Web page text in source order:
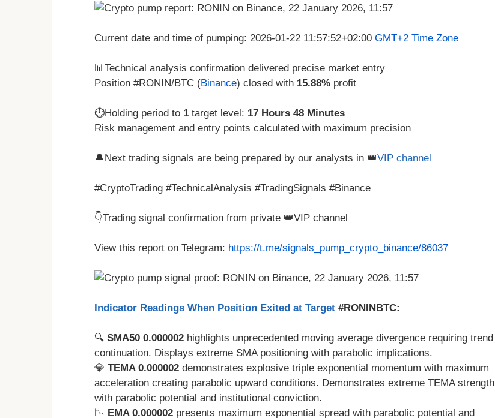
Current date and time of pumping: 2026-01-22 11:57:52+02:00 GMT+2 Time Zone
📊Technical analysis confirmation delivered precise market entry
Position #RONIN/BTC (Binance) closed with 15.88% profit
⏱️Holding period to 1 target level: 17 Hours 48 Minutes
Risk management and entry points calculated with maximum precision
🔔Next trading signals are being prepared by our analysts in 👑VIP channel
#CryptoTrading #TechnicalAnalysis #TradingSignals #Binance
👇Trading signal confirmation from private 👑VIP channel
View this report on Telegram: https://t.me/signals_pump_crypto_binance/86037
Indicator Readings When Position Exited at Target #RONINBTC:
🔍 SMA50 0.000002 highlights unprecedented moving average divergence requiring trend
continuation. Displays extreme SMA positioning with parabolic implications.
💎 TEMA 0.000002 demonstrates explosive triple exponential momentum with maximum
acceleration creating parabolic upward conditions. Demonstrates extreme TEMA strength
with parabolic potential and institutional conviction.
📉 EMA 0.000002 presents maximum exponential spread with parabolic potential and